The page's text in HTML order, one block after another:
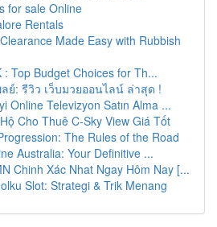
for sale Online
Rentals
Made Easy with Rubbish
: Top Budget Choices for Th...
ลย์: รีวิว เว็บมวยออนไลน์ ล่าสุด !
Online Televizyon Satın Alma ...
Cho Thuê C-Sky View Giá Tốt
The Rules of the Road
Australia: Your Definitive ...
Chinh Xác Nhat Ngay Hôm Nay [...
Slot: Strategi & Trik Menang